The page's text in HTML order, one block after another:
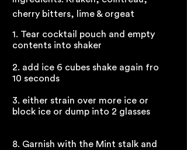
cherry bitters, lime & orgeat
1. Tear cocktail pouch and empty
contents into shaker
2. add ice 6 cubes shake again fro
10 seconds
3. either strain over more ice or
block ice or dump into 2 glasses
8. Garnish with the Mint stalk and